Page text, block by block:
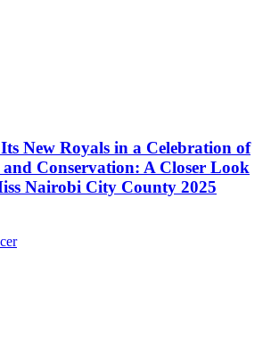
New Royals in a Celebration of
Conservation: A Closer Look
Nairobi City County 2025